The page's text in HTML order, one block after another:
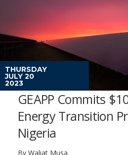
THURSDAY
JULY 20
2023
GEAPP Commits
Energy Transition
Nigeria
By Waliat Musa